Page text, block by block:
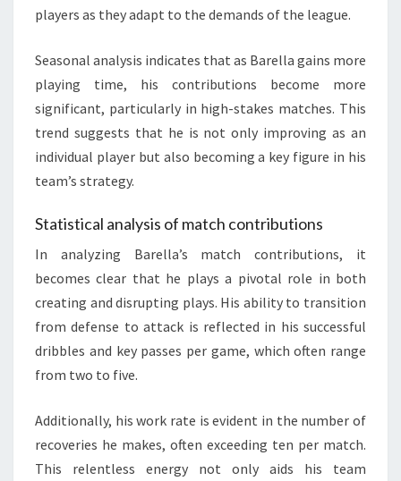
players as they adapt to the demands of the league.
Seasonal analysis indicates that as Barella gains more
playing time, his contributions become more
significant, particularly in high-stakes matches. This
trend suggests that he is not only improving as an
individual player but also becoming a key figure in his
team’s strategy.
Statistical analysis of match contributions
In analyzing Barella’s match contributions, it
becomes clear that he plays a pivotal role in both
creating and disrupting plays. His ability to transition
from defense to attack is reflected in his successful
dribbles and key passes per game, which often range
from two to five.
Additionally, his work rate is evident in the number of
recoveries he makes, often exceeding ten per match.
This relentless energy not only aids his team